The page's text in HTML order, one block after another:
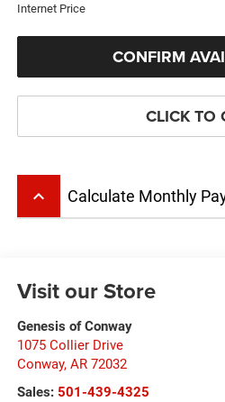
Internet Price
CONFIRM
CLICK TO
keyboard_arrow_up Calculate Monthly
Visit our Store
Genesis of Conway
1075 Collier Drive
Conway, AR 72032
Sales: 501-439-4325